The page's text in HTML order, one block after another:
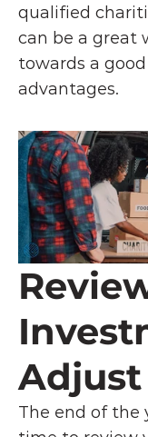
qualified
can be a great
towards a
advantages.
Adjust
The end of the